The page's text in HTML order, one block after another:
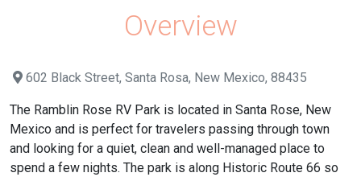
Overview
602 Black Street, Santa Rosa, New Mexico, 88435
The Ramblin Rose RV Park is located in Santa Rose, New
Mexico and is perfect for travelers passing through town
and looking for a quiet, clean and well-managed place to
spend a few nights. The park is along Historic Route 66 so